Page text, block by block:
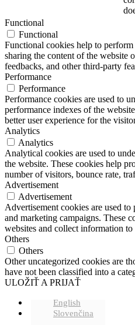
Functional
Functional
Functional cookies help to
sharing the content of the website
feedbacks, and other third-party
Performance
Performance
Performance cookies are used to
performance indexes of the
better user experience for the
Analytics
Analytics
Analytical cookies are used to
the website. These cookies help
number of visitors, bounce rate,
Advertisement
Advertisement
Advertisement cookies are used
and marketing campaigns. These
websites and collect information
Others
Others
Other uncategorized cookies are
have not been classified into a
ULOŽIŤ A PRIJAŤ
English
Slovenčina